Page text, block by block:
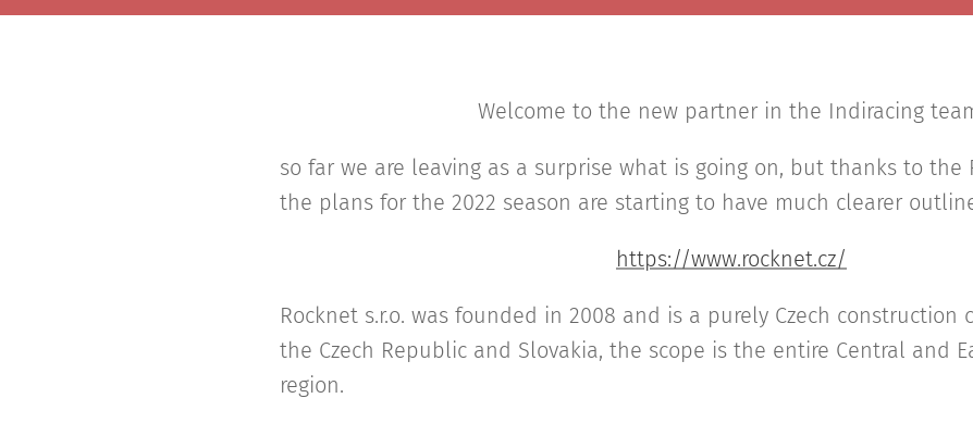
Welcome to the new partner in the Indiracing
so far we are leaving as a surprise what is going on, but thanks to the
the plans for the 2022 season are starting to have much clearer
https://www.rocknet.cz/
Rocknet s.r.o. was founded in 2008 and is a purely Czech construction
the Czech Republic and Slovakia, the scope is the entire Central and
region.